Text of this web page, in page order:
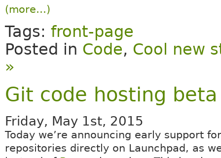
(more…)
Tags: front-page
Posted in Code, Cool new
»
Git code hosting beta
Friday, May 1st, 2015
Today we’re announcing early support
repositories directly on Launchpad, as